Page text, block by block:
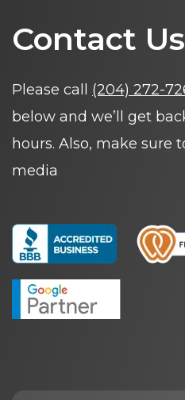
Contact Us
Please call (204) 272-
below and we’ll get
hours. Also, make sure
media